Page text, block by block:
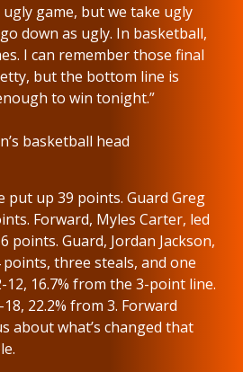
game, but we take ugly
down as ugly. In basketball,
I can remember those final
but the bottom line is
to win tonight.”
basketball head
put up 39 points. Guard Greg
Forward, Myles Carter, led
points. Guard, Jordan Jackson,
three steals, and one
12, 16.7% from the 3-point line.
22.2% from 3. Forward
about what’s changed that